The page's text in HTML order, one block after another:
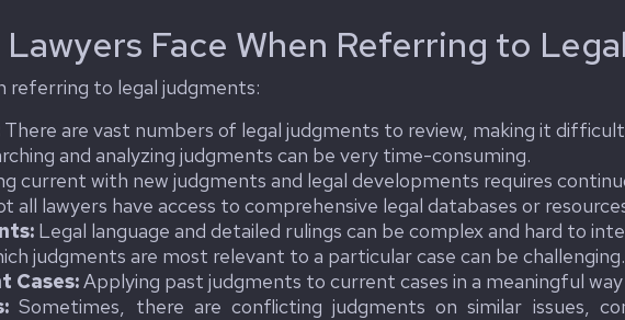
Face When Referring to
referring to legal judgments:
There are vast numbers of legal judgments to review, making it
and analyzing judgments can be very time-consuming.
current with new judgments and legal developments requires
all lawyers have access to comprehensive legal databases or
Legal language and detailed rulings can be complex and hard to
judgments are most relevant to a particular case can be challenging.
Cases:Applying past judgments to current cases in a meaningful
Sometimes, there are conflicting judgments on similar issues,